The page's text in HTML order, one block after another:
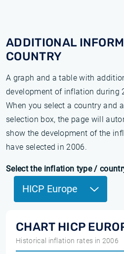
ADDITIONAL
COUNTRY
A graph and a table with
development of inflation during
When you select a country and
selection box, the page will
show the development of the
have selected in 2006.
Select the inflation type /
HICP Europe
CHART HICP
Historical inflation rates in 2006